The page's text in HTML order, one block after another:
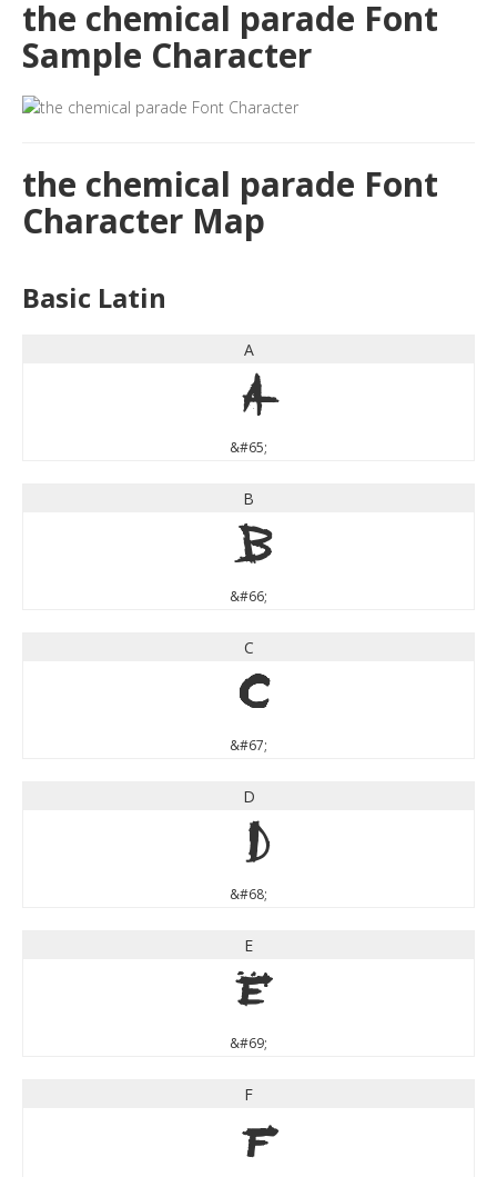
the chemical parade Font
Sample Character
the chemical parade Font
Character Map
Basic Latin
A
A
&#65;
B
B
&#66;
C
C
&#67;
D
D
&#68;
E
E
&#69;
F
F